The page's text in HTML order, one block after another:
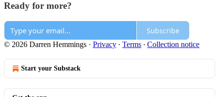
Ready for more?
Subscribe
© 2026 Darren Hemmings · Privacy ∙ Terms ∙ Collection notice
Start your Substack